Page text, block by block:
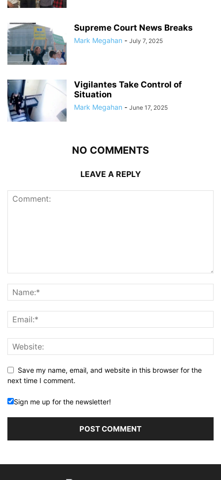
Supreme Court News Breaks
Mark Megahan - July 7, 2025
Vigilantes Take Control of
Situation
Mark Megahan - June 17, 2025
NO COMMENTS
LEAVE A REPLY
Save my name, email, and website in this browser for the
next time I comment.
Sign me up for the newsletter!